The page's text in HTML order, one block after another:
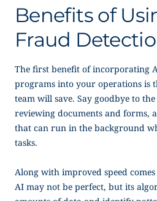
Benefits of
Fraud
The first benefit of incorporating
programs into your operations is
team will save. Say goodbye to
reviewing documents and forms,
that can run in the background
tasks.
Along with improved speed
AI may not be perfect, but its